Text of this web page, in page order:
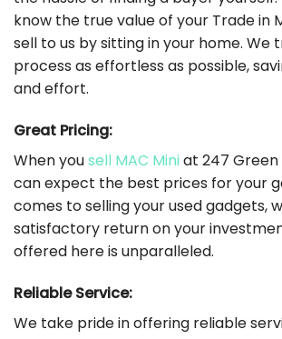
know the true value of your Trade in
sell to us by sitting in your home. We
process as effortless as possible,
and effort.
Great Pricing:
When yousell MAC Miniat 247
can expect the best prices for your
comes to selling your used gadgets,
satisfactory return on your
offered here is unparalleled.
Reliable Service:
We take pride in offering reliable